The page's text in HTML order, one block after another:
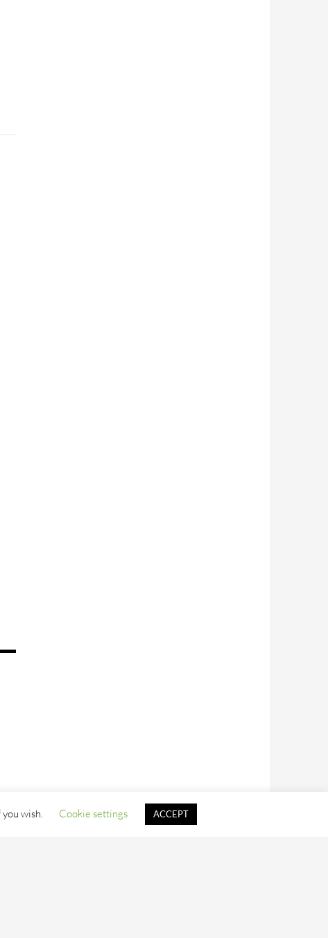
wish. Cookie settings ACCEPT